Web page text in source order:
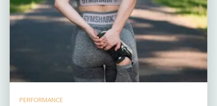
PERFORMANCE